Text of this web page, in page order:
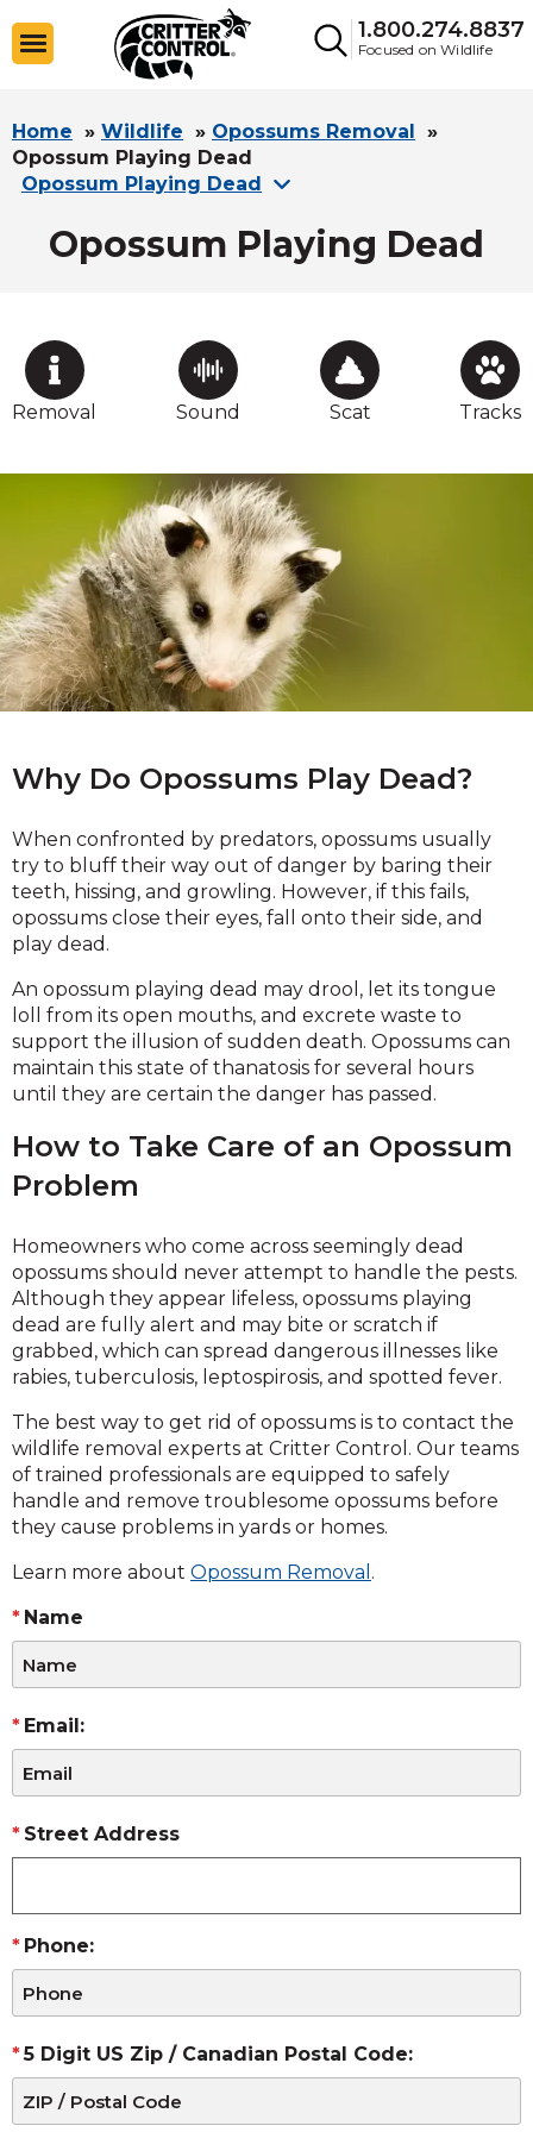
1.800.274.8837
Focused on Wildlife
Home » Wildlife » Opossums Removal »
Opossum Playing Dead
Opossum Playing Dead
Opossum Playing Dead
Removal Sound Scat Tracks
Why Do Opossums Play Dead?
When confronted by predators, opossums usually
try to bluff their way out of danger by baring their
teeth, hissing, and growling. However, if this fails,
opossums close their eyes, fall onto their side, and
play dead.
An opossum playing dead may drool, let its tongue
loll from its open mouths, and excrete waste to
support the illusion of sudden death. Opossums can
maintain this state of thanatosis for several hours
until they are certain the danger has passed.
How to Take Care of an Opossum
Problem
Homeowners who come across seemingly dead
opossums should never attempt to handle the pests.
Although they appear lifeless, opossums playing
dead are fully alert and may bite or scratch if
grabbed, which can spread dangerous illnesses like
rabies, tuberculosis, leptospirosis, and spotted fever.
The best way to get rid of opossums is to contact the
wildlife removal experts at Critter Control. Our teams
of trained professionals are equipped to safely
handle and remove troublesome opossums before
they cause problems in yards or homes.
Learn more about Opossum Removal .
Name
Email:
Street Address
Phone:
5 Digit US Zip / Canadian Postal Code: